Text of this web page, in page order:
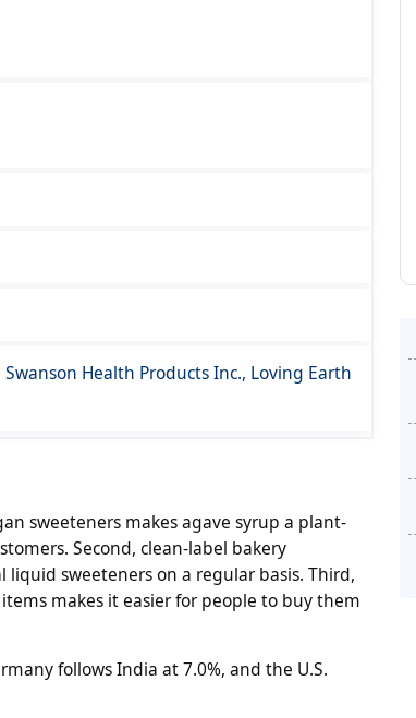
Health Products Inc., Loving Earth
sweeteners makes agave syrup a plant-
Second, clean-label bakery
sweeteners on a regular basis. Third,
makes it easier for people to buy them
follows India at 7.0%, and the U.S.